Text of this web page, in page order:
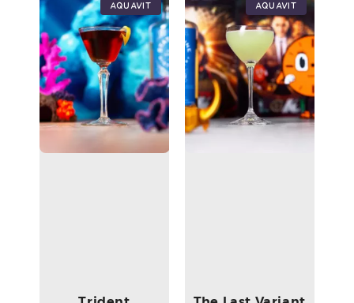
Aquavit Aquavit